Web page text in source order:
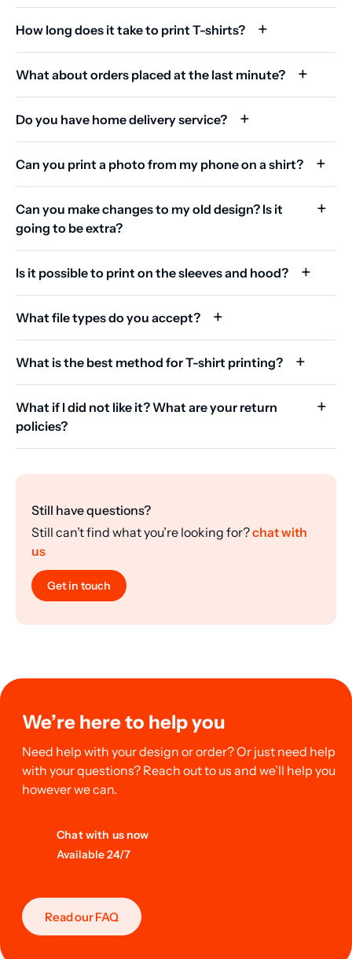
How long does it take to print T-shirts?
What about orders placed at the last minute?
Do you have home delivery service?
Can you print a photo from my phone on a shirt?
Can you make changes to my old design? Is it
going to be extra?
Is it possible to print on the sleeves and hood?
What file types do you accept?
What is the best method for T-shirt printing?
What if I did not like it? What are your return
policies?
Still have questions?
Still can’t find what you’re looking for?chat with
us
Get in touch
We’re here to help you
Need help with your design or order? Or just need help
with your questions? Reach out to us and we’ll help you
however we can.
Chat with us now
Available 24/7
Read our FAQ